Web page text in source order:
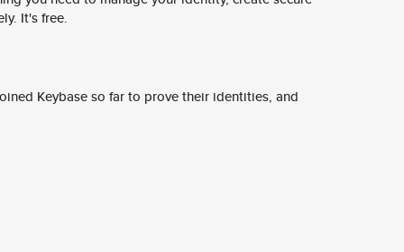
It's free.
Keybase so far to prove their identities, and